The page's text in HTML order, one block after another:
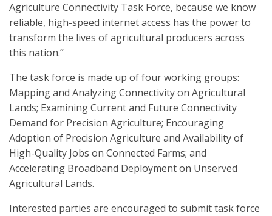
Agriculture Connectivity Task Force, because we know
reliable, high-speed internet access has the power to
transform the lives of agricultural producers across
this nation.”
The task force is made up of four working groups:
Mapping and Analyzing Connectivity on Agricultural
Lands; Examining Current and Future Connectivity
Demand for Precision Agriculture; Encouraging
Adoption of Precision Agriculture and Availability of
High-Quality Jobs on Connected Farms; and
Accelerating Broadband Deployment on Unserved
Agricultural Lands.
Interested parties are encouraged to submit task force